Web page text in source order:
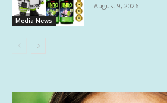
Media News
August 9, 2026